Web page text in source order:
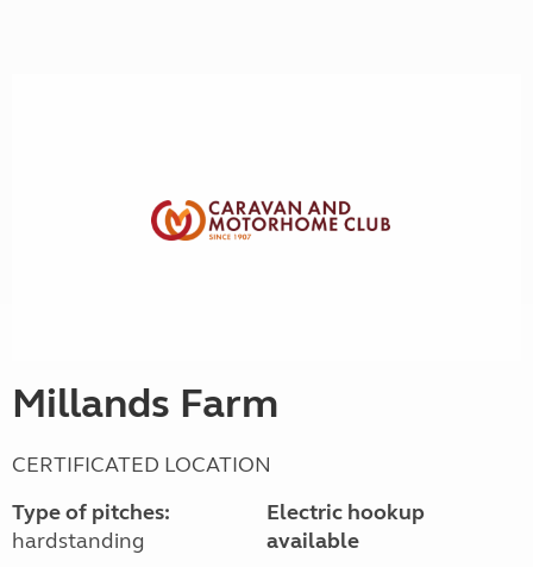
Millands Farm
CERTIFICATED LOCATION
Type of pitches:
hardstanding
Electric hookup
available